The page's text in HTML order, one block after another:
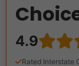
4.9
Rated Interstate